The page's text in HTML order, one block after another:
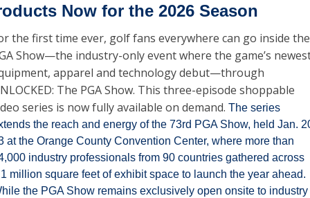
Now for the 2026 Season
the first time ever, golf fans everywhere can go inside the
Show—the industry-only event where the game’s
apparel and technology debut—through
The PGA Show. This three-episode shoppable
series is now fully available on demand. The series
the reach and energy of the 73rd PGA Show, held Jan.
at the Orange County Convention Center, where more than
industry professionals from 90 countries gathered across
million square feet of exhibit space to launch the year ahead.
the PGA Show remains exclusively open onsite to industry